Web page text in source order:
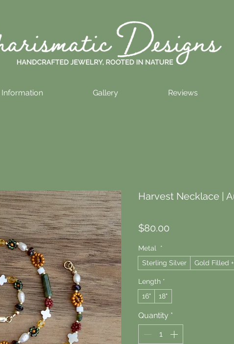
Information Gallery Reviews
Harvest Necklace |
$80.00
Metal
*
Sterling Silver
Gold Filled
Length *
16"
18"
Quantity *